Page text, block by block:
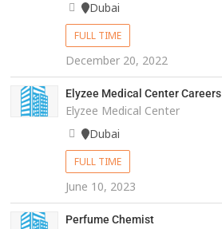
Dubai
FULL TIME
December 20, 2022
Elyzee Medical Center Careers
Elyzee Medical Center
Dubai
FULL TIME
June 10, 2023
Perfume Chemist